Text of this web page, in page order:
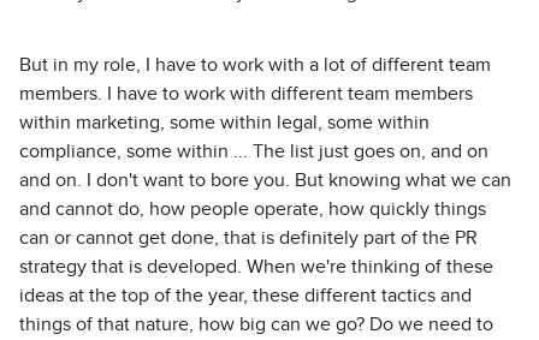
But in my role, I have to work with a lot of different team
members. I have to work with different team members
within marketing, some within legal, some within
compliance, some within ... The list just goes on, and on
and on. I don't want to bore you. But knowing what we can
and cannot do, how people operate, how quickly things
can or cannot get done, that is definitely part of the PR
strategy that is developed. When we're thinking of these
ideas at the top of the year, these different tactics and
things of that nature, how big can we go? Do we need to